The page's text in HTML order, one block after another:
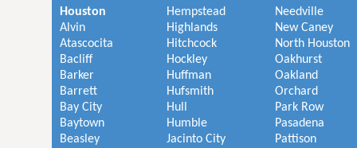
Houston
Alvin
Atascocita
Bacliff
Barker
Barrett
Bay City
Baytown
Beasley
Hempstead
Highlands
Hitchcock
Hockley
Huffman
Hufsmith
Hull
Humble
Jacinto City
Needville
New Caney
North Houston
Oakhurst
Oakland
Orchard
Park Row
Pasadena
Pattison